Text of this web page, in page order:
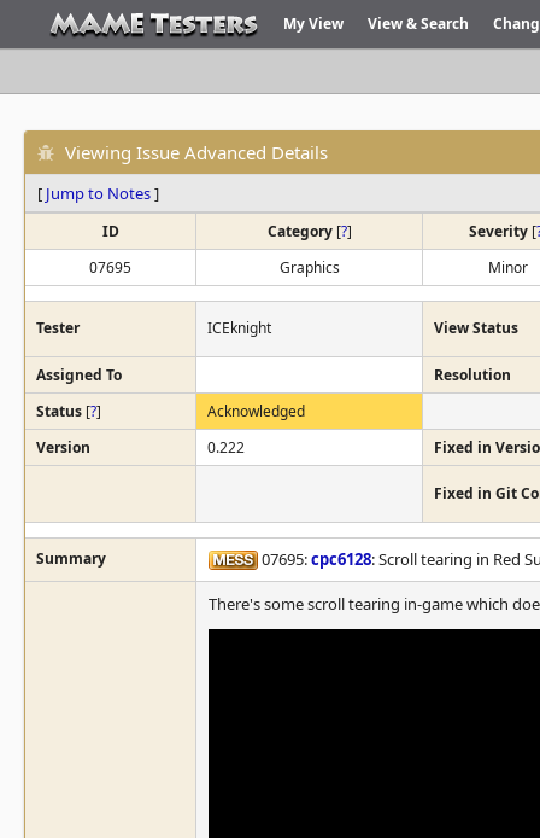
My View View & Search
Viewing Issue Advanced Details
[ Jump to Notes]
ID Category [?] Severity [
07695
Graphics Minor
Tester ICEknight View Status
Assigned To
Resolution
Status [?]
Acknowledged
Version
0.222 Fixed in
Fixed in Git
Summary 07695:cpc6128: Scroll tearing in Red
There's some scroll tearing in-game which